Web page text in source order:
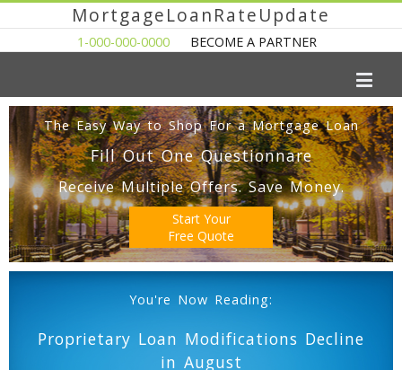
MortgageLoanRateUpdate
1-000-000-0000 BECOME A PARTNER
The Easy Way to Shop For a Mortgage Loan
Fill Out One Questionnare
Receive Multiple Offers. Save Money.
Start Your
Free Quote
You're Now Reading:
Proprietary Loan Modifications Decline
in August